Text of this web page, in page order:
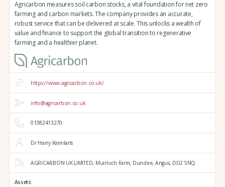
Agricarbon measures soil carbon stocks, a vital foundation for net zero
farming and carbon markets. The company provides an accurate,
robust service that can be delivered at scale. This unlocks a wealth of
value and finance to support the global transition to regenerative
farming and a healthier planet.
https://www.agricarbon.co.uk/
info@agricarbon.co.uk
01382413270
Dr Harry Kamilaris
AGRICARBON UK LIMITED, Muirloch Farm, Dundee, Angus, DD2 5NQ
Assets: